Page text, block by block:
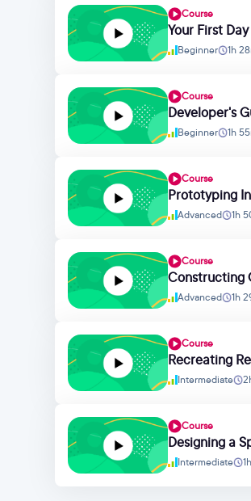
Course
Your First
Beginner
1h
Course
Developer's
Beginner
1h
Course
Prototyping
Advanced
1h
Course
Constructing
Advanced
1h
Course
Recreating
Intermediate
Course
Designing a
Intermediate